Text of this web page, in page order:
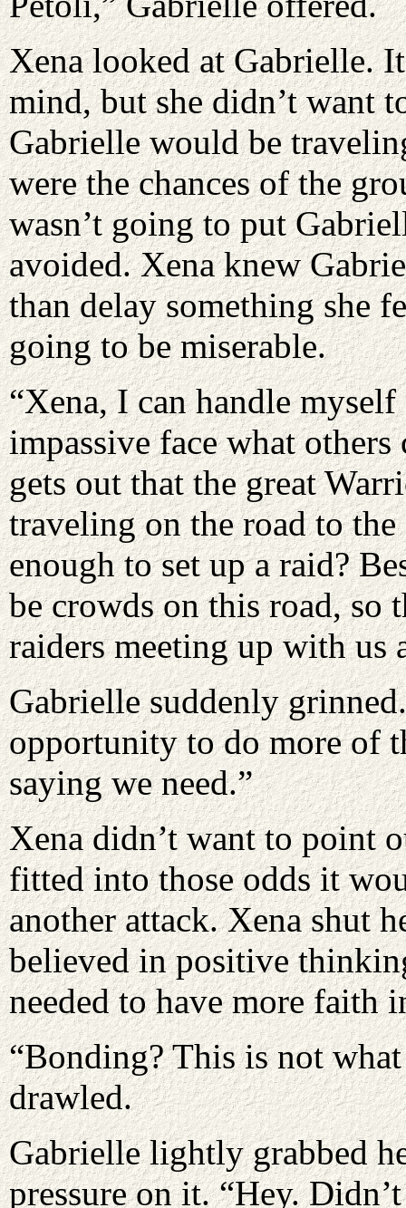
Xena looked at Gabrielle.
mind, but she didn’t want
Gabrielle would be
were the chances of the
wasn’t going to put
avoided. Xena knew
than delay something she
going to be miserable.
“Xena, I can handle
impassive face what
gets out that the great
traveling on the road to
enough to set up a raid?
be crowds on this road, so
raiders meeting up with us
Gabrielle suddenly
opportunity to do more of
saying we need.”
Xena didn’t want to point
fitted into those odds it
another attack. Xena shut
believed in positive
needed to have more faith
“Bonding? This is not
drawled.
Gabrielle lightly grabbed
pressure on it. “Hey.